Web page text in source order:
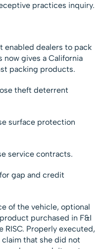
practices inquiry.
enabled dealers to pack
gives a California
packing products.
theft deterrent
surface protection
service contracts.
gap and credit
of the vehicle, optional
purchased in F&I
RISC. Properly executed,
that she did not